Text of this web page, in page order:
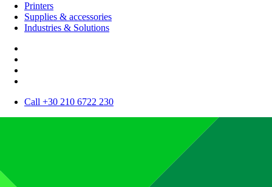
Printers
Supplies & accessories
Industries & Solutions
Call +30 210 6722 230